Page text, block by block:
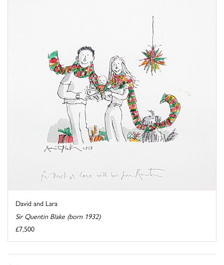
David and Lara
Sir Quentin Blake (born 1932)
£7,500